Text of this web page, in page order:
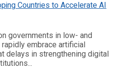
governments in low- and
embrace artificial
delays in strengthening digital